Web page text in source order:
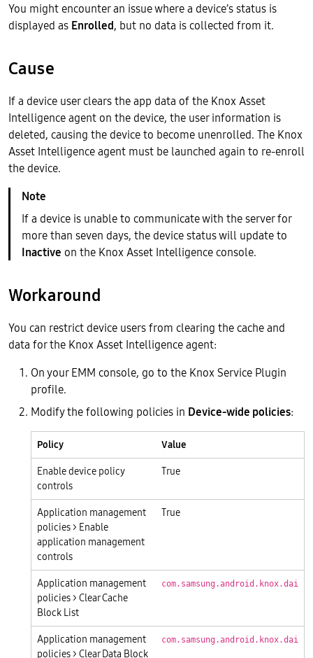
You might encounter an issue where a device’s status is
displayed as Enrolled, but no data is collected from it.
Cause
If a device user clears the app data of the Knox Asset
Intelligence agent on the device, the user information is
deleted, causing the device to become unenrolled. The Knox
Asset Intelligence agent must be launched again to re-enroll
the device.
If a device is unable to communicate with the server for
more than seven days, the device status will update to
Inactive on the Knox Asset Intelligence console.
Workaround
You can restrict device users from clearing the cache and
data for the Knox Asset Intelligence agent:
On your EMM console, go to the Knox Service Plugin
profile.
Modify the following policies in Device-wide policies:
Policy
Value
Enable device policy
controls
True
Application management
policies > Enable
application management
controls
True
Application management
policies > Clear Cache
Block List
com.samsung.android.knox.dai
Application management
policies > Clear Data Block
com.samsung.android.knox.dai